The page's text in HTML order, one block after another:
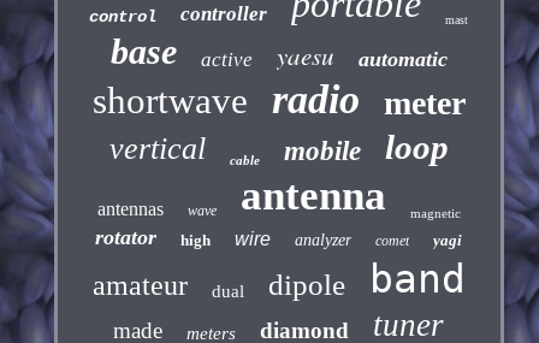
control controller mast
base active yaesu automatic
shortwave radio meter
vertical cable mobile loop
antennas wave antenna magnetic
rotator high wire analyzer comet yagi
amateur dual dipole band
made meters diamond tuner